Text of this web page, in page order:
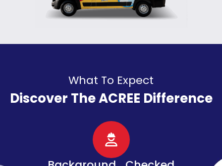
What To Expect
Discover The ACREE Difference